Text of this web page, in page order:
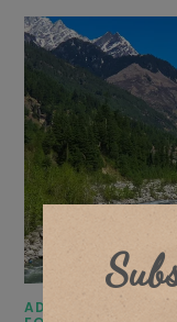
ADVENTURE TRIPS